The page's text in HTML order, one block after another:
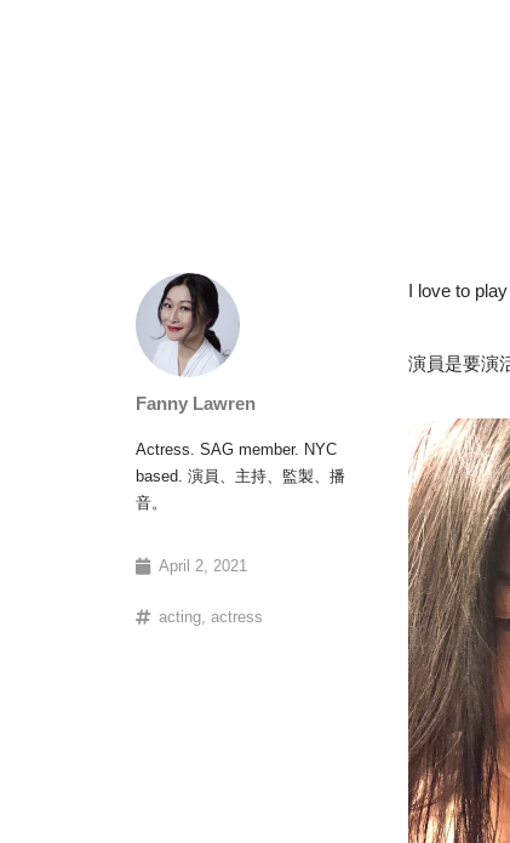
Fanny Lawren
Actress. SAG member. NYC
based. 演員、主持、監製、播
音。
April 2, 2021
acting, actress
I love to
演員是要演